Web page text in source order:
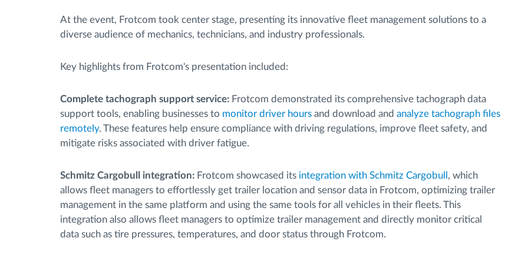
At the event, Frotcom took center stage, presenting its innovative fleet management solutions to a
diverse audience of mechanics, technicians, and industry professionals.
Key highlights from Frotcom's presentation included:
Complete tachograph support service: Frotcom demonstrated its comprehensive tachograph data
support tools, enabling businesses to monitor driver hours and download and analyze tachograph files
remotely. These features help ensure compliance with driving regulations, improve fleet safety, and
mitigate risks associated with driver fatigue.
Schmitz Cargobull integration: Frotcom showcased its integration with Schmitz Cargobull , which
allows fleet managers to effortlessly get trailer location and sensor data in Frotcom, optimizing trailer
management in the same platform and using the same tools for all vehicles in their fleets. This
integration also allows fleet managers to optimize trailer management and directly monitor critical
data such as tire pressures, temperatures, and door status through Frotcom.